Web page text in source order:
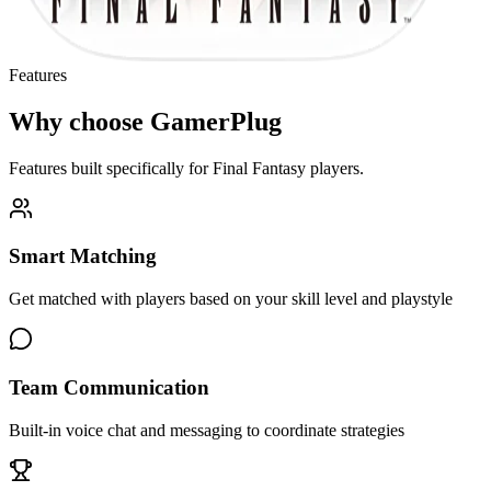
Features
Why choose GamerPlug
Features built specifically forFinal Fantasy players.
Smart Matching
Get matched with players based on your skill level and playstyle
Team Communication
Built-in voice chat and messaging to coordinate strategies